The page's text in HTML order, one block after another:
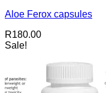
Aloe Ferox capsules
R180.00
Sale!